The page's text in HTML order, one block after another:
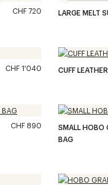
CHF 720 LARGE MELT
CHF 1'040 CUFF
CHF 890
SMALL HOBO
BAG